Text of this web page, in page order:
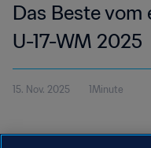
Das Beste
U-17-WM 2025
15. Nov. 2025 1Minute